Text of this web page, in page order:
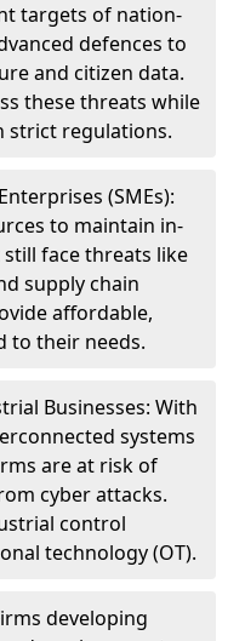
targets of nation-
defences to
and citizen data.
these threats while
strict regulations.
(SMEs):
to maintain in-
face threats like
supply chain
affordable,
to their needs.
Businesses: With
systems
are at risk of
cyber attacks.
control
technology (OT).
developing